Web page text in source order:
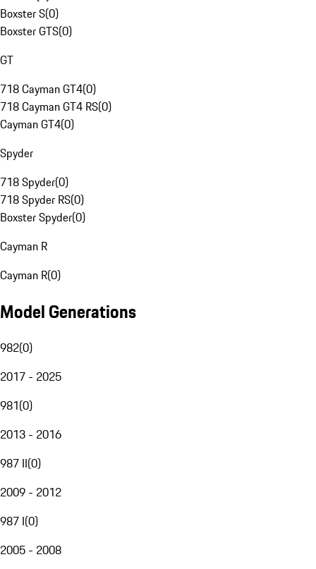
Boxster S(0)
Boxster GTS(0)
GT
718 Cayman GT4(0)
718 Cayman GT4 RS(0)
Cayman GT4(0)
Spyder
718 Spyder(0)
718 Spyder RS(0)
Boxster Spyder(0)
Cayman R
Cayman R(0)
Model Generations
982(0)
2017 - 2025
981(0)
2013 - 2016
987 II(0)
2009 - 2012
987 I(0)
2005 - 2008